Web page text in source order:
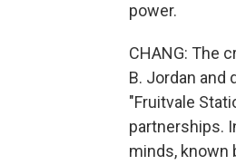
power.
CHANG: The
B. Jordan and
"Fruitvale
partnerships.
minds, known